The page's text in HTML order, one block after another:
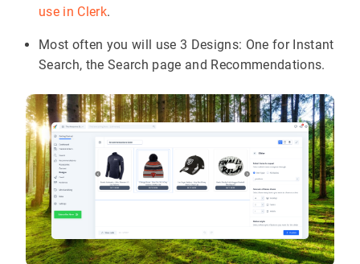
use in Clerk.
Most often you will use 3 Designs: One for Instant
Search, the Search page and Recommendations.